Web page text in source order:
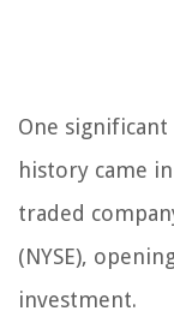
One
history came
traded
(NYSE),
investment.